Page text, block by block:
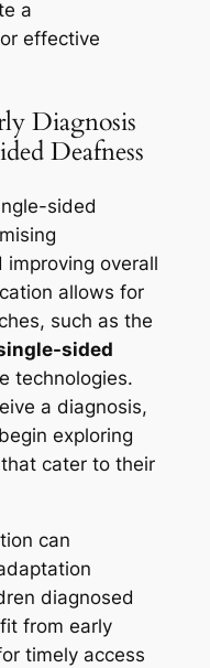
a
effective
Diagnosis
Deafness
sided
overall
allows for
such as the
sided
technologies.
a diagnosis,
exploring
cater to their
can
diagnosed
from early
timely access